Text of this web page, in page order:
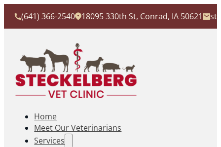
(641) 366-2540 18095 330th St, Conrad, IA 50621
Home
Meet Our Veterinarians
Services